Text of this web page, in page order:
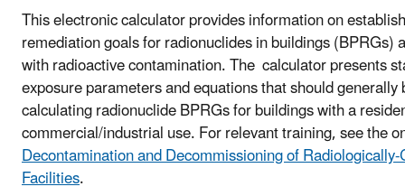
This electronic calculator provides information on
remediation goals for radionuclides in buildings (BPRGs)
with radioactive contamination. The calculator presents
exposure parameters and equations that should generally
calculating radionuclide BPRGs for buildings with a
commercial/industrial use. For relevant training, see the
Decontamination and Decommissioning of
Facilities.